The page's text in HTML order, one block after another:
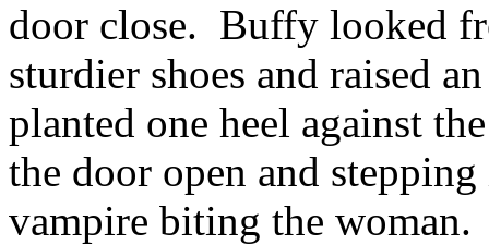
door close. Buffy looked
sturdier shoes and raised
planted one heel against
the door open and
vampire biting the woman.